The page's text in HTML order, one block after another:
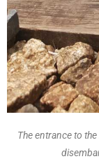
The entrance to